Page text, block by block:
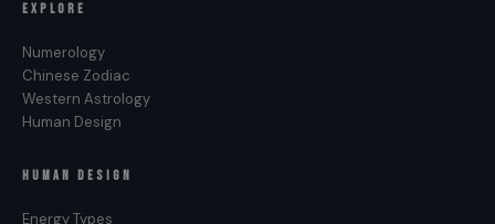
EXPLORE
Numerology
Chinese Zodiac
Western Astrology
Human Design
HUMAN DESIGN
Energy Types